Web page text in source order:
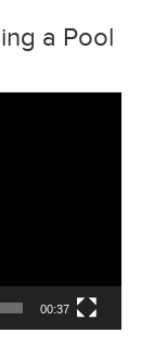
a Pool
00:37